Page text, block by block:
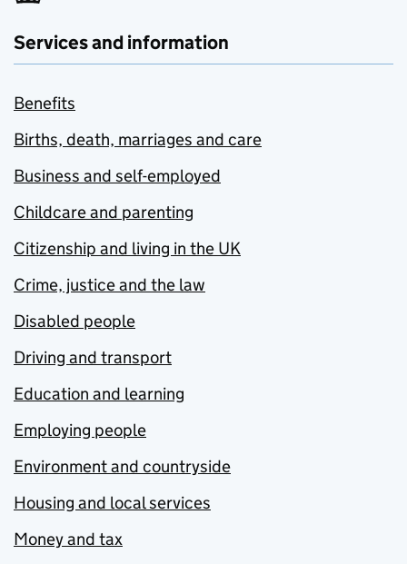
Services and information
Benefits
Births, death, marriages and care
Business and self-employed
Childcare and parenting
Citizenship and living in the UK
Crime, justice and the law
Disabled people
Driving and transport
Education and learning
Employing people
Environment and countryside
Housing and local services
Money and tax